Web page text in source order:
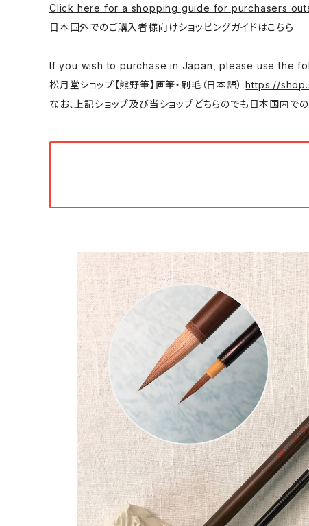
Click here for a shopping guide for purchasers
日本国外でのご購入者様向けショッピングガイドはこちら
If you wish to purchase in Japan, please use the
松月堂ショップ【熊野筆】画筆・刷毛（日本語）https://
なお、上記ショップ及び当ショップどちらのでも日本